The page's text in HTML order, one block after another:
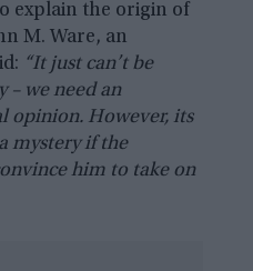
explain the origin of
M. Ware, an
“It just can’t be
– we need an
opinion. However, its
mystery if the
him to take on